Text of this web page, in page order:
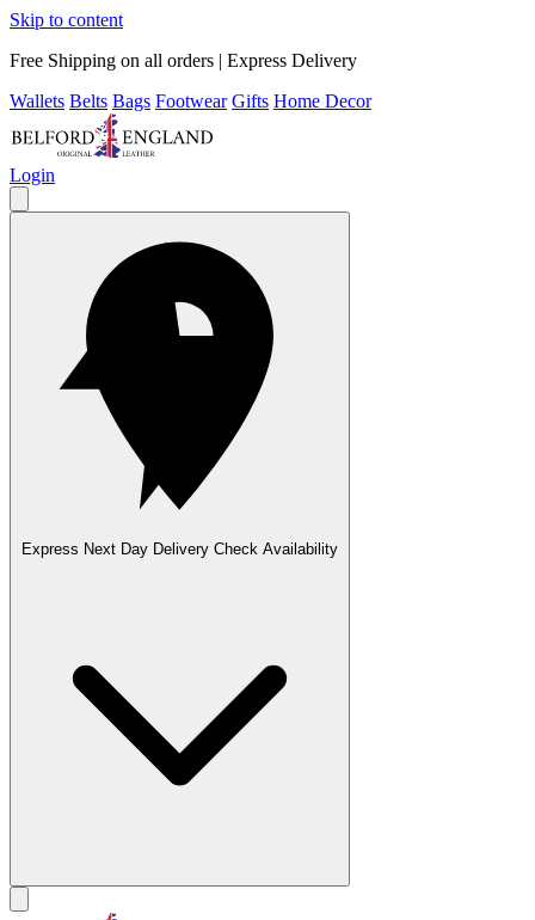
Skip to content
Free Shipping on all orders | Express Delivery
Wallets Belts Bags Footwear Gifts Home Decor
Login
Express Next Day Delivery Check Availability